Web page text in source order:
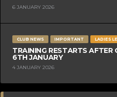
6 JANUARY 2026
CLUB NEWS IMPORTANT LADIES
TRAINING RESTARTS AFTER
6TH JANUARY
4 JANUARY 2026